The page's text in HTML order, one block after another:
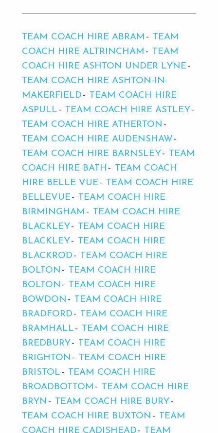
TEAM COACH HIRE ABRAM
TEAM
COACH HIRE ALTRINCHAM
TEAM
COACH HIRE ASHTON UNDER LYNE
TEAM COACH HIRE ASHTON-IN-
MAKERFIELD
TEAM COACH HIRE
ASPULL
TEAM COACH HIRE ASTLEY
TEAM COACH HIRE ATHERTON
TEAM COACH HIRE AUDENSHAW
TEAM COACH HIRE BARNSLEY
TEAM
COACH HIRE BATH
TEAM COACH
HIRE BELLE VUE
TEAM COACH HIRE
BELLEVUE
TEAM COACH HIRE
BIRMINGHAM
TEAM COACH HIRE
BLACKLEY
TEAM COACH HIRE
BLACKLEY
TEAM COACH HIRE
BLACKROD
TEAM COACH HIRE
BOLTON
TEAM COACH HIRE
BOLTON
TEAM COACH HIRE
BOWDON
TEAM COACH HIRE
BRADFORD
TEAM COACH HIRE
BRAMHALL
TEAM COACH HIRE
BREDBURY
TEAM COACH HIRE
BRIGHTON
TEAM COACH HIRE
BRISTOL
TEAM COACH HIRE
BROADBOTTOM
TEAM COACH HIRE
BRYN
TEAM COACH HIRE BURY
TEAM COACH HIRE BUXTON
TEAM
COACH HIRE CADISHEAD
TEAM